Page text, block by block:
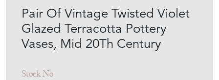
Pair Of Vintage Twisted Violet
Glazed Terracotta Pottery
Vases, Mid 20Th Century
Stock No